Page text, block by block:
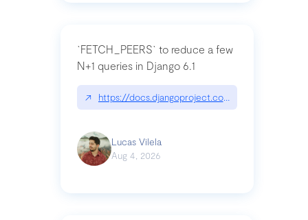
`FETCH_PEERS` to reduce a few
N+1 queries in Django 6.1
↗ https://docs.djangoproject.com/en/dev/topics/
Lucas Vilela
Aug 4, 2026